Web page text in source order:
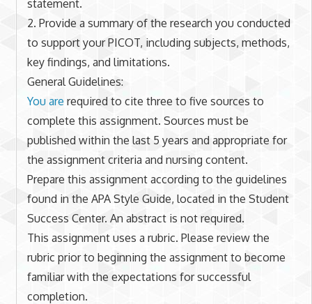
statement.
2. Provide a summary of the research you conducted
to support your PICOT, including subjects, methods,
key findings, and limitations.
General Guidelines:
You are required to cite three to five sources to
complete this assignment. Sources must be
published within the last 5 years and appropriate for
the assignment criteria and nursing content.
Prepare this assignment according to the guidelines
found in the APA Style Guide, located in the Student
Success Center. An abstract is not required.
This assignment uses a rubric. Please review the
rubric prior to beginning the assignment to become
familiar with the expectations for successful
completion.